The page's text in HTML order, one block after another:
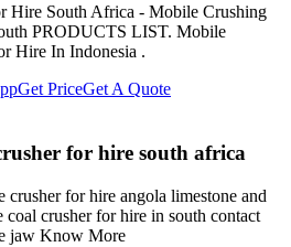
Hire South Africa - Mobile Crushing
PRODUCTS LIST. Mobile
Hire In Indonesia .
Get PriceGet A Quote
for hire south africa
crusher for hire angola limestone and
coal crusher for hire in south contact
jaw Know More